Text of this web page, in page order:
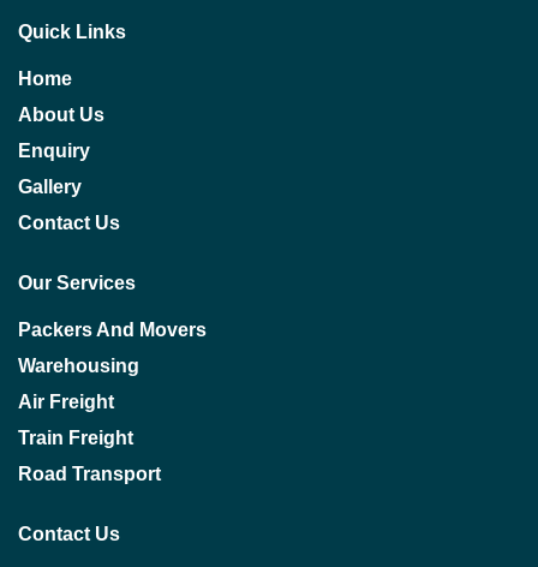
Quick Links
Home
About Us
Enquiry
Gallery
Contact Us
Our Services
Packers And Movers
Warehousing
Air Freight
Train Freight
Road Transport
Contact Us